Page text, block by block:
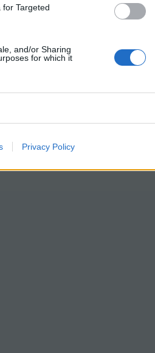
Targeted
and/or Sharing
for which it
Privacy Policy